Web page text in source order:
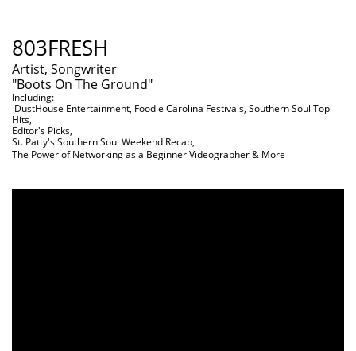
803FRESH
Artist, Songwriter
"Boots On The Ground"
Including:
DustHouse Entertainment, Foodie Carolina Festivals, Southern Soul Top
Hits,
Editor's Picks,
St. Patty's Southern Soul Weekend Recap,
The Power of Networking as a Beginner Videographer & More